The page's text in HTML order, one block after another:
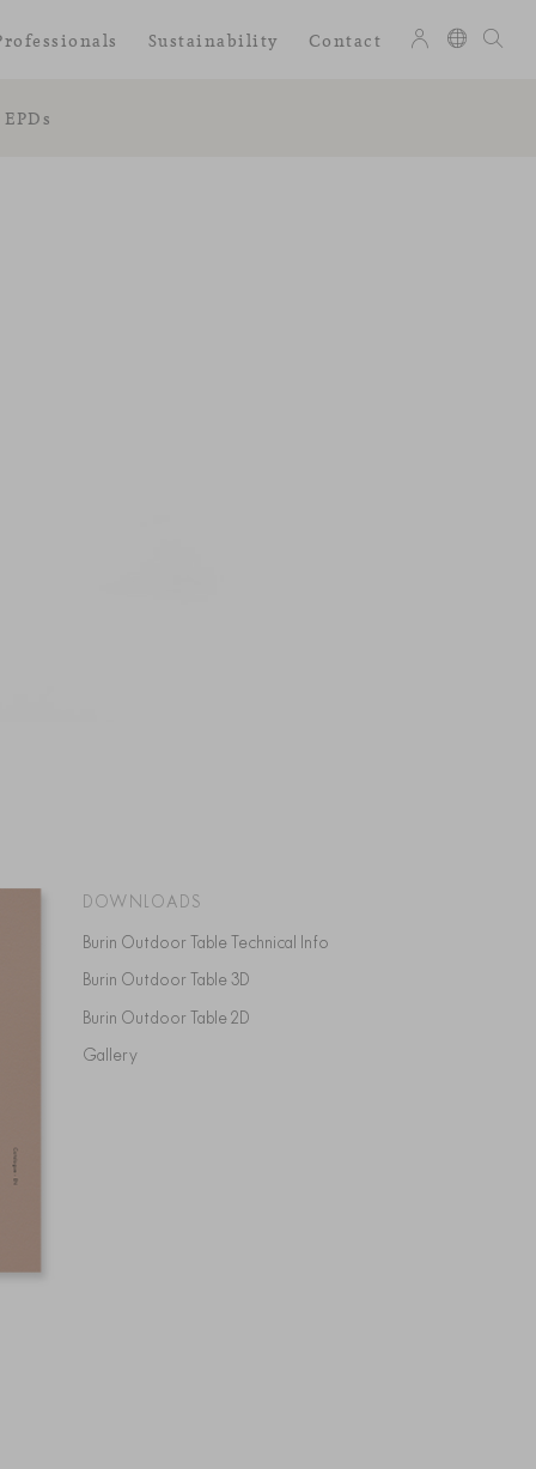
EPDs
Sustainability Contact
DOWNLOADS
Burin Outdoor Table Technical Info
Burin Outdoor Table 3D
Burin Outdoor Table 2D
Gallery